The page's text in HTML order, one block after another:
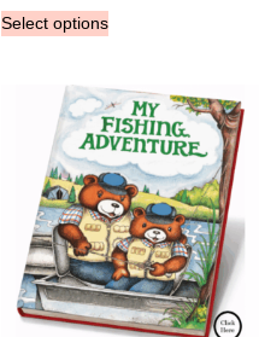
Select options